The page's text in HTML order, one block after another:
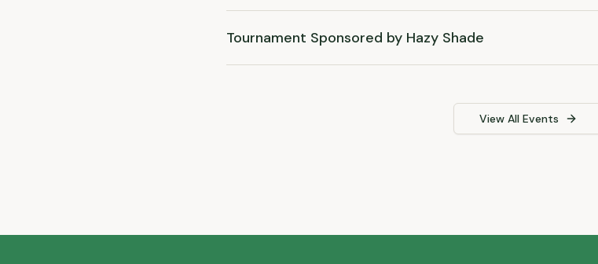
Tournament Sponsored by Hazy Shade
View All Events